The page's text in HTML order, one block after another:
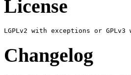
License
Changelog